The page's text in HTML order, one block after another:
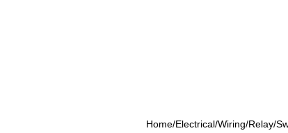
Home Electrical Wiring/Relay/